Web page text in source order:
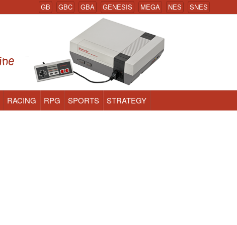
GB GBC GBA GENESIS MEGA NES SNES
RACING RPG SPORTS STRATEGY